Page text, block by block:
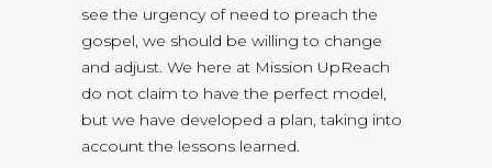
see the urgency of need to preach the
gospel, we should be willing to change
and adjust. We here at Mission UpReach
do not claim to have the perfect model,
but we have developed a plan, taking into
account the lessons learned.